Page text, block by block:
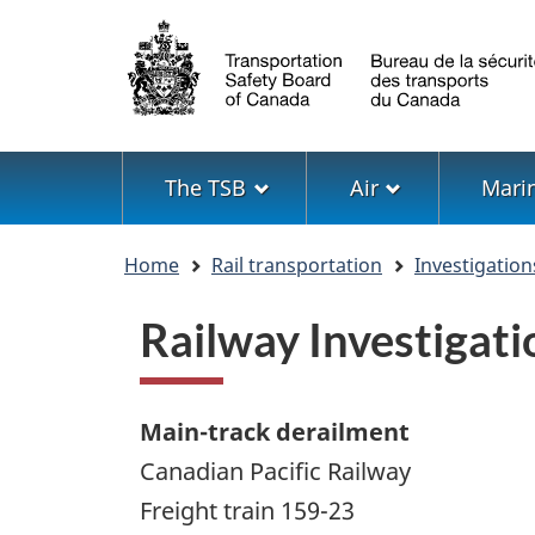
Language
selection
Menu
The TSB Air
Home Rail transportation
Railway
Main-track derailment
Canadian Pacific Railway
Freight train 159-23